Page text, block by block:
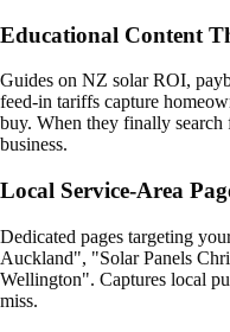
Educational Content
Guides on NZ solar ROI,
feed-in tariffs capture
buy. When they finally
business.
Local Service-Area
Dedicated pages targeting
Auckland", "Solar Panels
Wellington". Captures local
miss.